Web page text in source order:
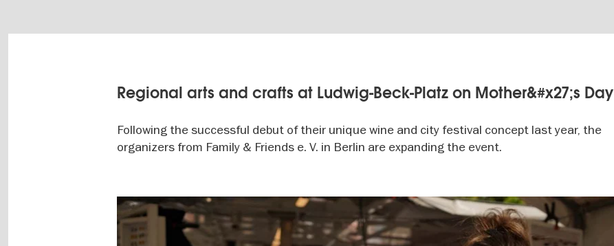
Regional arts and crafts at Ludwig-Beck-Platz on Mother&#x27;s Day
Following the successful debut of their unique wine and city festival concept last year, the
organizers from Family & Friends e. V. in Berlin are expanding the event.
Image
gallery